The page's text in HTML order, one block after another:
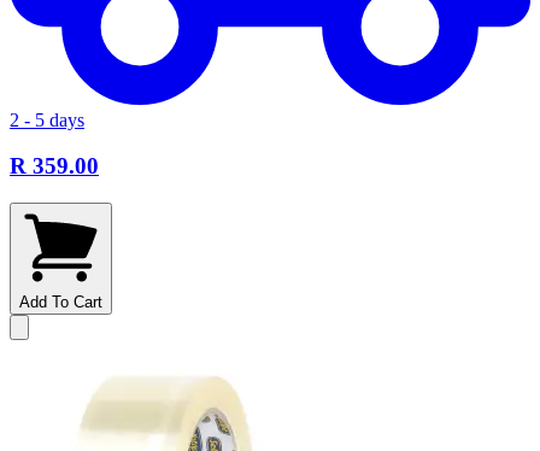
2 - 5 days
R 359.00
Add To Cart